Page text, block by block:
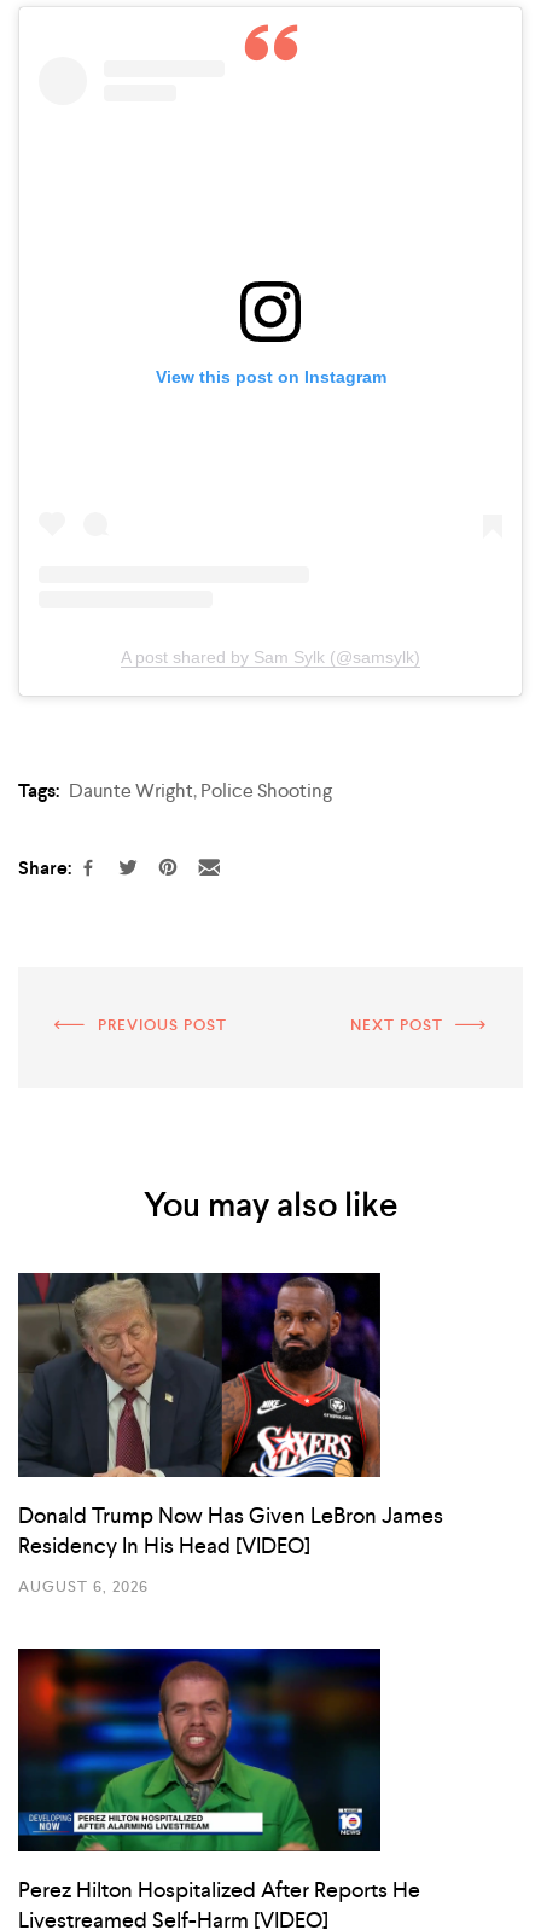
View this post on Instagram
A post shared by Sam Sylk (@samsylk)
Tags: Daunte Wright,Police Shooting
Share:
PREVIOUS POST NEXT POST
You may also like
Donald Trump Now Has Given LeBron James
Residency In His Head [VIDEO]
AUGUST 6, 2026
Perez Hilton Hospitalized After Reports He
Livestreamed Self-Harm [VIDEO]